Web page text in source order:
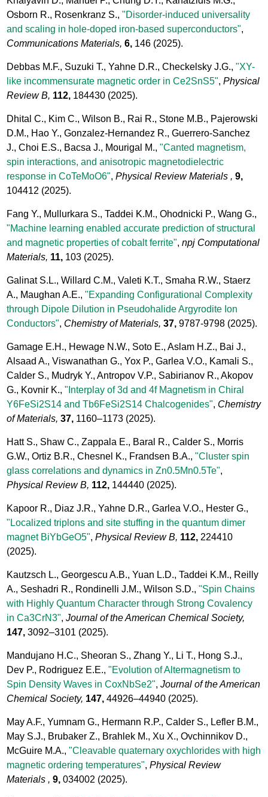
Osborn R., Rosenkranz S.,"Disorder-induced universality
and scaling in hole-doped iron-based superconductors",
Communications Materials, 6, 146 (2025).
Debbas M.F., Suzuki T., Yahne D.R., Checkelsky J.G.,"XY-
like incommensurate magnetic order in Ce2SnS5",Physical
Review B, 112, 184430 (2025).
Dhital C., Kim C., Wilson B., Rai R., Stone M.B., Pajerowski
D.M., Hao Y., Gonzalez-Hernandez R., Guerrero-Sanchez
J., Choi E.S., Bacsa J., Mourigal M.,"Canted magnetism,
spin interactions, and anisotropic magnetodielectric
response in CoTeMoO6",Physical Review Materials , 9,
104412 (2025).
Fang Y., Mullurkara S., Taddei K.M., Ohodnicki P., Wang G.,
"Machine learning enabled accurate prediction of structural
and magnetic properties of cobalt ferrite",npj Computational
Materials, 11, 103 (2025).
Galinat S.L., Willard C.M., Valeti K.T., Smaha R.W., Staerz
A., Maughan A.E.,"Expanding Configurational Complexity
through Dipole Dilution in Pseudohalide Argyrodite Ion
Conductors", Chemistry of Materials, 37, 9787-9798 (2025).
Gamage E.H., Hewage N.W., Soto E., Aslam H.Z., Bai J.,
Alsaad A., Viswanathan G., Yox P., Garlea V.O., Kamali S.,
Calder S., Mudryk Y., Antropov V.P., Sabirianov R., Akopov
G., Kovnir K.,"Interplay of 3d and 4f Magnetism in Chiral
Y6FeSi2S14 and Tb6FeSi2S14 Chalcogenides", Chemistry
of Materials, 37, 1160–1173 (2025).
Hatt S., Shaw C., Zappala E., Baral R., Calder S., Morris
G.W., Ortiz B.R., Chesnel K., Frandsen B.A.,"Cluster spin
glass correlations and dynamics in Zn0.5Mn0.5Te",
Physical Review B, 112, 144440 (2025).
Kapoor R., Diaz J.R., Yahne D.R., Garlea V.O., Hester G.,
"Localized triplons and site stuffing in the quantum dimer
magnet BiYbGeO5",Physical Review B, 112, 224410
(2025).
Kautzsch L., Georgescu A.B., Yuan L.D., Taddei K.M., Reilly
A., Seshadri R., Rondinelli J.M., Wilson S.D.,"Spin Chains
with Highly Quantum Character through Strong Covalency
in Ca3CrN3",Journal of the American Chemical Society,
147, 3092–3101 (2025).
Mandujano H.C., Sheoran S., Zhang Y., Li T., Hong S.J.,
Dev P., Rodriguez E.E.,"Evolution of Altermagnetism to
Spin Density Waves in CoxNbSe2",Journal of the American
Chemical Society, 147, 44926–44940 (2025).
May A.F., Yumnam G., Hermann R.P., Calder S., Lefler B.M.,
May S.J., Brubaker Z., Brahlek M., Xu X., Ovchinnikov D.,
McGuire M.A.,"Cleavable quaternary oxychlorides with high
magnetic ordering temperatures",Physical Review
Materials , 9, 034002 (2025).